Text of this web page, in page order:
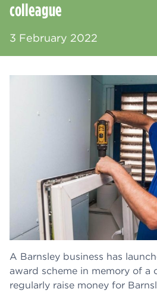
colleague
3 February 2022
A Barnsley business has
award scheme in memory of a
regularly raise money for